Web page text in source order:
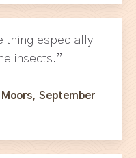
thing especially
insects.”
September